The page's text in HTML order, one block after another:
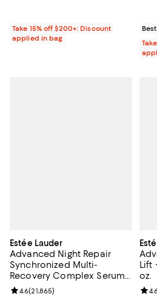
Take 15% off $200+: Discount
applied in bag
Estée Lauder
Advanced Night Repair
Synchronized Multi-
Recovery Complex Serum
Duo
Review rating: 4.6 out of 5; 21,865
4.6(21,865)
Lift
oz.